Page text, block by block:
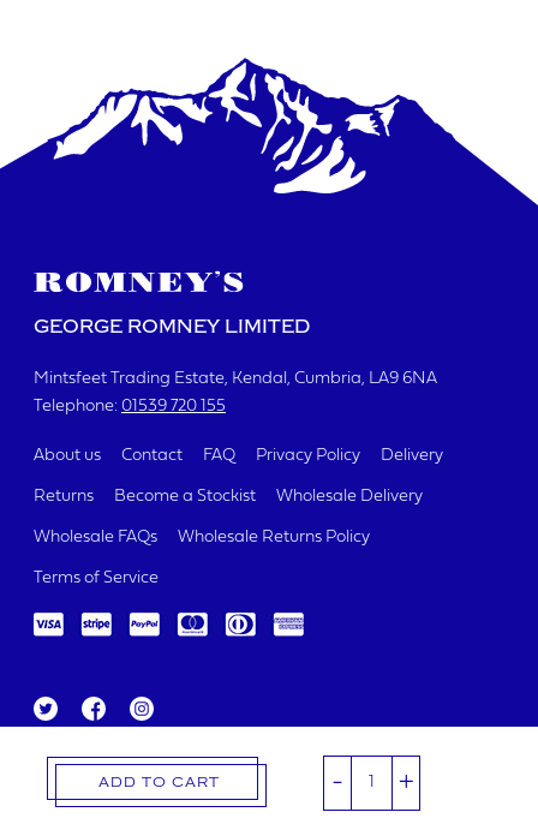
- +
ADD TO CART
GEORGE ROMNEY LIMITED
Mintsfeet Trading Estate Kendal, Cumbria LA9 6NA
Telephone: 01539 720 155
About us Contact FAQ Privacy Policy Delivery
Returns Become a Stockist Wholesale Delivery
Wholesale FAQs Wholesale Returns Policy
Terms of Service
Tw
itt
er
Fa
ce
bo
Ins
ta
gr
a
m
Registered Number 00321426